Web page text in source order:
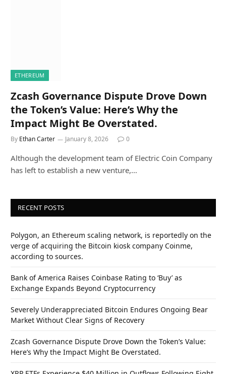
ETHEREUM
Zcash Governance Dispute Drove Down
the Token’s Value: Here’s Why the
Impact Might Be Overstated.
By Ethan Carter January 8, 2026 0
Although the development team of Electric Coin Company
has left to establish a new venture,…
RECENT POSTS
Polygon, an Ethereum scaling network, is reportedly on the
verge of acquiring the Bitcoin kiosk company Coinme,
according to sources.
Bank of America Raises Coinbase Rating to ‘Buy’ as
Exchange Expands Beyond Cryptocurrency
Severely Underappreciated Bitcoin Endures Ongoing Bear
Market Without Clear Signs of Recovery
Zcash Governance Dispute Drove Down the Token’s Value:
Here’s Why the Impact Might Be Overstated.